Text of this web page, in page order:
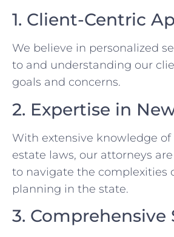
1. Client-Centric
We believe in personalized
to and understanding our
goals and concerns.
2. Expertise in
With extensive knowledge of
estate laws, our attorneys
to navigate the complexities
planning in the state.
3. Comprehensive